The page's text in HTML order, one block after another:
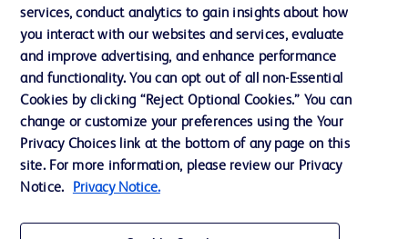
Ethics and Compliance
Contact us
Cookie Preferences
Privacy
services, conduct analytics to gain insights about how
you interact with our websites and services, evaluate
and improve advertising, and enhance performance
and functionality. You can opt out of all non-Essential
Cookies by clicking “Reject Optional Cookies.” You can
change or customize your preferences using the Your
Privacy Choices link at the bottom of any page on this
site. For more information, please review our Privacy
Notice.
Privacy Notice.